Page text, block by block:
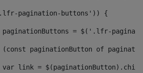
pagination-buttons')) {
paginationButtons = $('.lfr-
(const paginationButton of
var link =